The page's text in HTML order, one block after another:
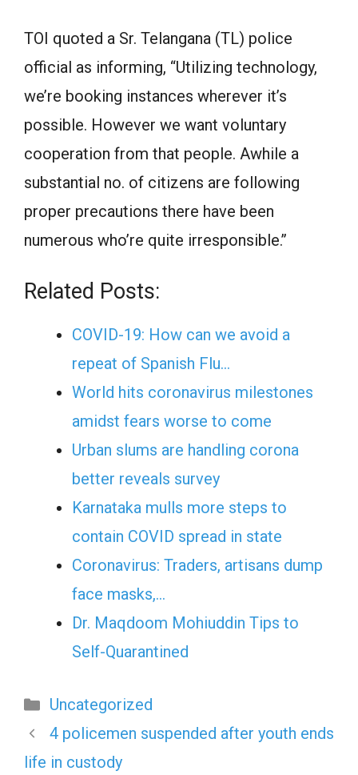
TOI quoted a Sr. Telangana (TL) police
official as informing, “Utilizing technology,
we’re booking instances wherever it’s
possible. However we want voluntary
cooperation from that people. Awhile a
substantial no. of citizens are following
proper precautions there have been
numerous who’re quite irresponsible.’’
Related Posts:
COVID-19: How can we avoid a
repeat of Spanish Flu…
World hits coronavirus milestones
amidst fears worse to come
Urban slums are handling corona
better reveals survey
Karnataka mulls more steps to
contain COVID spread in state
Coronavirus: Traders, artisans dump
face masks,…
Dr. Maqdoom Mohiuddin Tips to
Self-Quarantined
Categories
Uncategorized
4 policemen suspended after youth ends
life in custody